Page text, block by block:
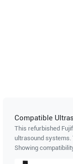
Compatible
This refurbished
ultrasound
Showing